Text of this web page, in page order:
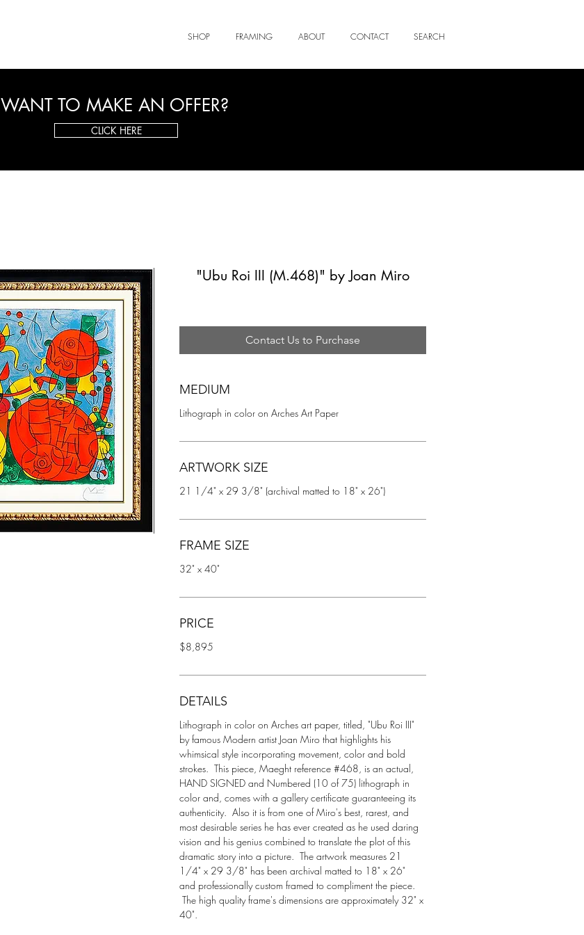
SHOP FRAMING ABOUT CONTACT SEARCH
WANT TO MAKE AN OFFER?
CLICK HERE
"Ubu Roi III (M.468)" by Joan Miro
Contact Us to Purchase
MEDIUM
Lithograph in color on Arches Art Paper
ARTWORK SIZE
21 1/4" x 29 3/8" (archival matted to 18" x 26")
FRAME SIZE
32" x 40"
PRICE
$8,895
DETAILS
Lithograph in color on Arches art paper, titled, "Ubu Roi III"
by famous Modern artist Joan Miro that highlights his
whimsical style incorporating movement, color and bold
strokes.  This piece, Maeght reference #468, is an actual,
HAND SIGNED and Numbered (10 of 75) lithograph in
color and, comes with a gallery certificate guaranteeing its
authenticity.  Also it is from one of Miro's best, rarest, and
most desirable series he has ever created as he used daring
vision and his genius combined to translate the plot of this
dramatic story into a picture.  The artwork measures 21
1/4" x 29 3/8" has been archival matted to 18" x 26"
and professionally custom framed to compliment the piece.
The high quality frame's dimensions are approximately 32" x
40".